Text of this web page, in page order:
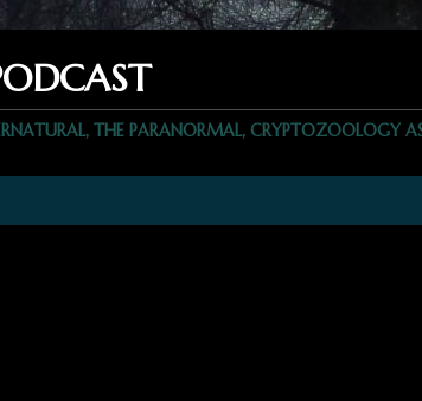
THE PARANORMAL, CRYPTOZOOLOGY